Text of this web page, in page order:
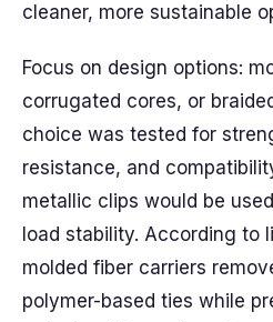
cleaner, more sustainable
Focus on design options:
corrugated cores, or
choice was tested for
resistance, and
metallic clips would be
load stability. According to
molded fiber carriers
polymer-based ties while